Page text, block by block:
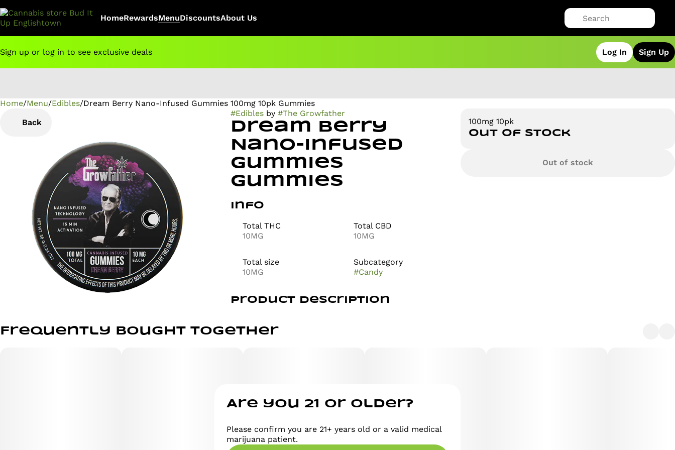
HomeRewardsMenuDiscountsAbout Us
Sign up or log in to see exclusive deals Log In Sign Up
Home/Menu/Edibles/Dream Berry Nano-Infused Gummies 100mg 10pk Gummies
Back
#Ediblesby #The Growfather
Dream Berry
Nano-Infused
Gummies
Gummies
Info
Total THC
10MG
Total CBD
10MG
Total size
10MG
Subcategory
#Candy
Product Description
100mg 10pk
Out of stock
Out of stock
Frequently bought together
0
Are you 21 or older?
Please confirm you are 21+ years old or a valid medical
marijuana patient.